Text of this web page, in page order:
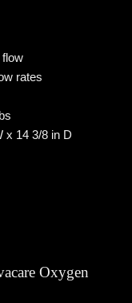
rates
x 14 3/8 in D
Oxygen